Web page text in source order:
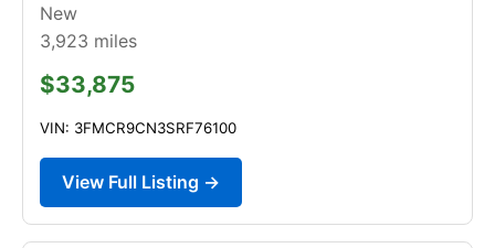
New
3,923 miles
$33,875
VIN: 3FMCR9CN3SRF76100
View Full Listing →